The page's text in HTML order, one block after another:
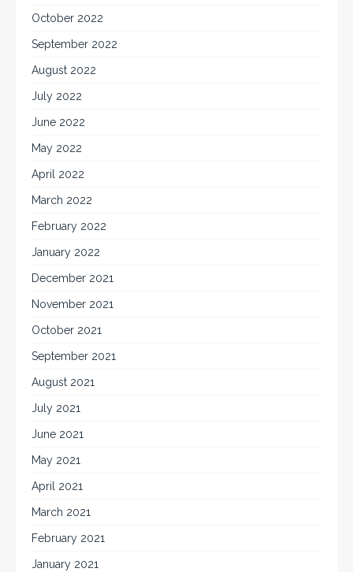
October 2022
September 2022
August 2022
July 2022
June 2022
May 2022
April 2022
March 2022
February 2022
January 2022
December 2021
November 2021
October 2021
September 2021
August 2021
July 2021
June 2021
May 2021
April 2021
March 2021
February 2021
January 2021